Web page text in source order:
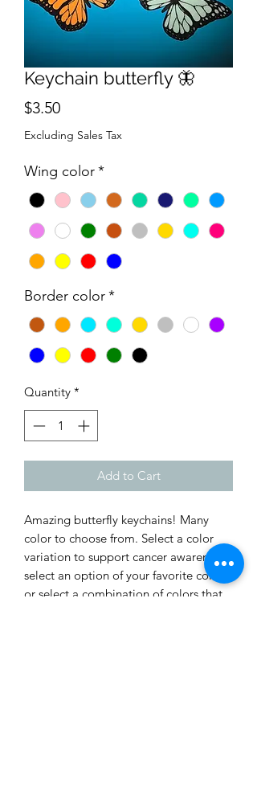
Keychain butterfly 🦋
$3.50Price
Excluding Sales Tax
Wing color*
Border color*
Quantity *
Add to Cart
Amazing butterfly keychains! Many
color to choose from. Select a color
variation to support cancer awareness,
select an option of your favorite color,
or select a combination of colors that